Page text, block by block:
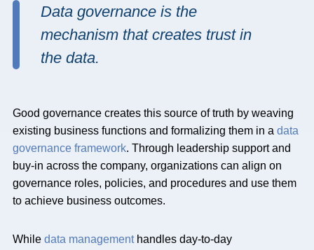
Data governance is the
mechanism that creates trust in
the data.
Good governance creates this source of truth by weaving
existing business functions and formalizing them in a data
governance framework. Through leadership support and
buy-in across the company, organizations can align on
governance roles, policies, and procedures and use them
to achieve business outcomes.
While data managementhandles day-to-day